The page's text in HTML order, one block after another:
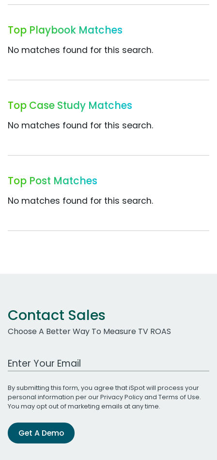
Top Playbook Matches
No matches found for this search.
Top Case Study Matches
No matches found for this search.
Top Post Matches
No matches found for this search.
Contact Sales
Choose A Better Way To Measure TV ROAS
Work Email Address
By submitting this form, you agree that iSpot will process your
personal information per ourPrivacy Policyand Terms of Use.
You may opt out of marketing emails at any time.
Get A Demo